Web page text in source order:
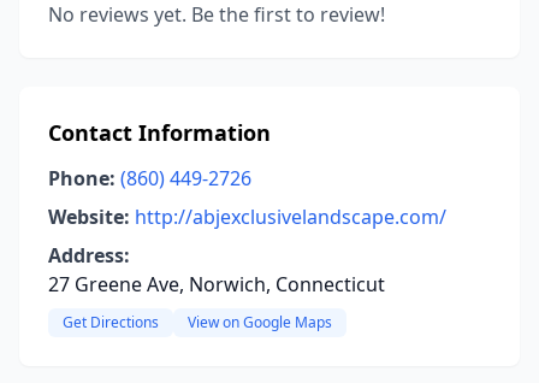
No reviews yet. Be the first to review!
Contact Information
Phone: (860) 449-2726
Website: http://abjexclusivelandscape.com/
Address:
27 Greene Ave, Norwich, Connecticut
Get Directions View on Google Maps